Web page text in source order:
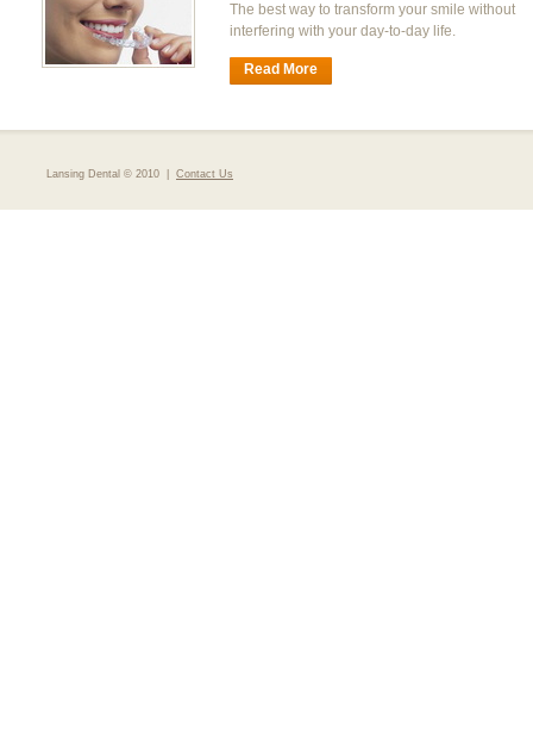
The best way to transform your smile without
interfering with your day-to-day life.
Read More
Lansing Dental © 2010 | Contact Us